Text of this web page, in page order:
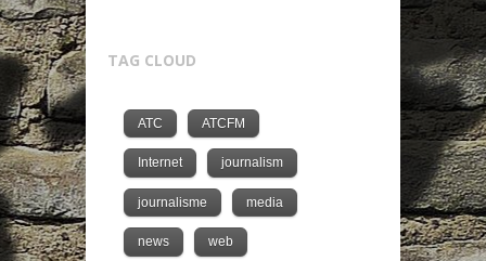
TAG CLOUD
ATC ATCFM
Internet journalism
journalisme media
news web